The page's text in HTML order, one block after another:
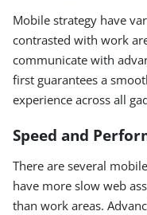
Mobile strategy have
contrasted with work
communicate with
first guarantees a
experience across all
Speed and
There are several
have more slow web
than work areas.